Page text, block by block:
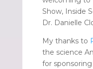
Show, Inside
Dr. Danielle
My thanks to
the science
for